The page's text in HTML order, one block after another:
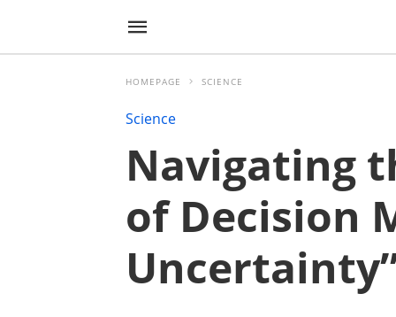
HOMEPAGE SCIENCE
Science
Navigating
of Decision